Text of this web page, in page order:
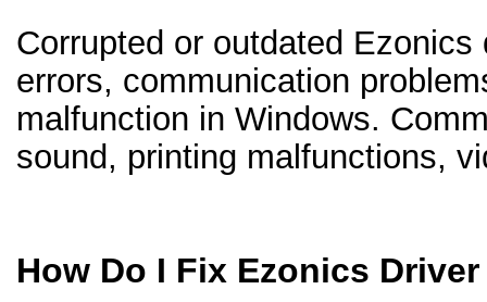
Corrupted or outdated
errors, communication
malfunction in Windows.
sound, printing malfunctions,
How Do I Fix Ezonics